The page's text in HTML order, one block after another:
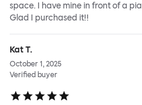
space. I have mine in front of a
Glad I purchased it!!
Kat T.
October 1, 2025
Verified buyer